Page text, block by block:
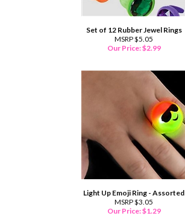
Set of 12 Rubber Jewel Rings
MSRP $5.05
Our Price:$2.99
Light Up Emoji Ring - Assorted
MSRP $3.05
Our Price:$1.29